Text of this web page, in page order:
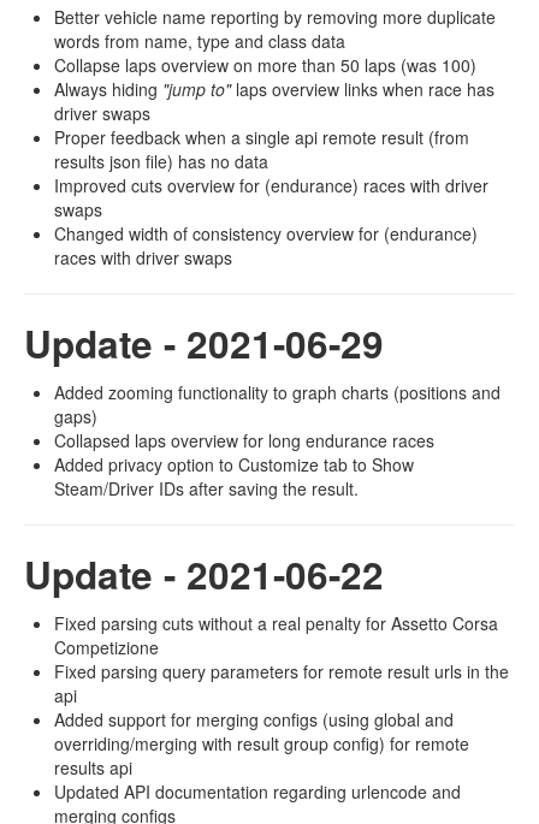
Better vehicle name reporting by removing more duplicate
words from name, type and class data
Collapse laps overview on more than 50 laps (was 100)
Always hiding "jump to"laps overview links when race has
driver swaps
Proper feedback when a single api remote result (from
results json file) has no data
Improved cuts overview for (endurance) races with driver
swaps
Changed width of consistency overview for (endurance)
races with driver swaps
Update - 2021-06-29
Added zooming functionality to graph charts (positions and
gaps)
Collapsed laps overview for long endurance races
Added privacy option to Customize tab to Show
Steam/Driver IDs after saving the result.
Update - 2021-06-22
Fixed parsing cuts without a real penalty for Assetto Corsa
Competizione
Fixed parsing query parameters for remote result urls in the
api
Added support for merging configs (using global and
overriding/merging with result group config) for remote
results api
Updated API documentation regarding urlencode and
merging configs